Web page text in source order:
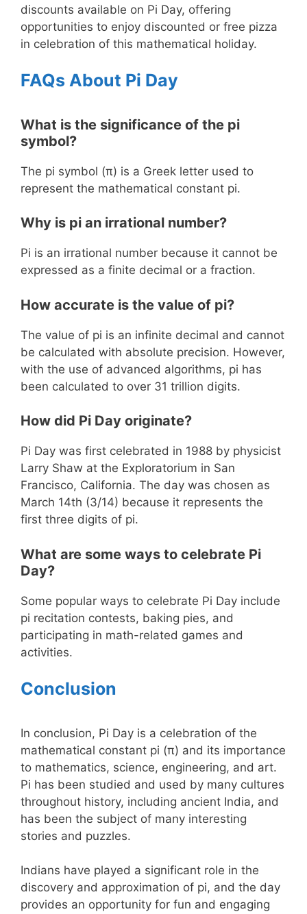
discounts available on Pi Day, offering
opportunities to enjoy discounted or free pizza
in celebration of this mathematical holiday.
FAQs About Pi Day
What is the significance of the pi
symbol?
The pi symbol (π) is a Greek letter used to
represent the mathematical constant pi.
Why is pi an irrational number?
Pi is an irrational number because it cannot be
expressed as a finite decimal or a fraction.
How accurate is the value of pi?
The value of pi is an infinite decimal and cannot
be calculated with absolute precision. However,
with the use of advanced algorithms, pi has
been calculated to over 31 trillion digits.
How did Pi Day originate?
Pi Day was first celebrated in 1988 by physicist
Larry Shaw at the Exploratorium in San
Francisco, California. The day was chosen as
March 14th (3/14) because it represents the
first three digits of pi.
What are some ways to celebrate Pi
Day?
Some popular ways to celebrate Pi Day include
pi recitation contests, baking pies, and
participating in math-related games and
activities.
Conclusion
In conclusion, Pi Day is a celebration of the
mathematical constant pi (π) and its importance
to mathematics, science, engineering, and art.
Pi has been studied and used by many cultures
throughout history, including ancient India, and
has been the subject of many interesting
stories and puzzles.
Indians have played a significant role in the
discovery and approximation of pi, and the day
provides an opportunity for fun and engaging